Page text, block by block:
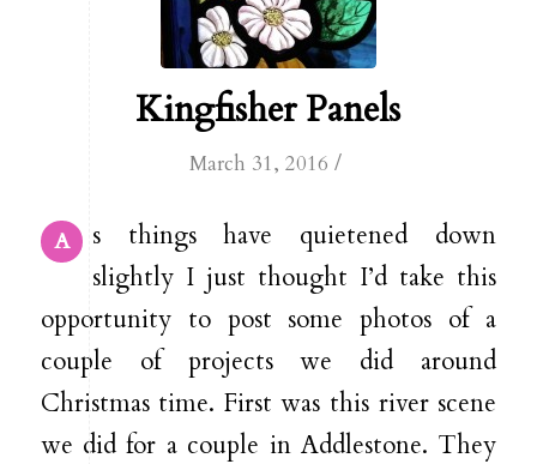
Kingfisher Panels
March 31, 2016 /
A
s things have quietened down
slightly I just thought I’d take this
opportunity to post some photos of a
couple of projects we did around
Christmas time. First was this river scene
we did for a couple in Addlestone. They